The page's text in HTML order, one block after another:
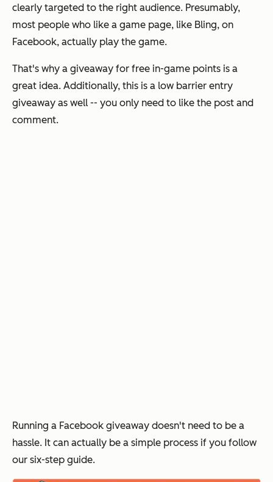
clearly targeted to the right audience. Presumably,
most people who like a game page, like Bling, on
Facebook, actually play the game.
That's why a giveaway for free in-game points is a
great idea. Additionally, this is a low barrier entry
giveaway as well -- you only need to like the post and
comment.
Running a Facebook giveaway doesn't need to be a
hassle. It can actually be a simple process if you follow
our six-step guide.